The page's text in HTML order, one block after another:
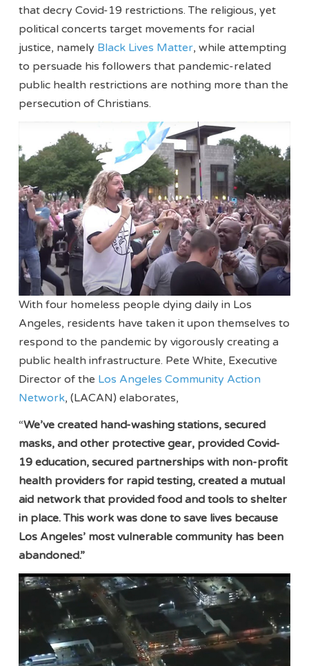
that decry Covid-19 restrictions. The religious, yet
political concerts target movements for racial
justice, namely Black Lives Matter, while attempting
to persuade his followers that pandemic-related
public health restrictions are nothing more than the
persecution of Christians.
With four homeless people dying daily in Los
Angeles, residents have taken it upon themselves to
respond to the pandemic by vigorously creating a
public health infrastructure. Pete White, Executive
Director of the Los Angeles Community Action
Network, (LACAN) elaborates,
“We’ve created hand-washing stations, secured
masks, and other protective gear, provided Covid-
19 education, secured partnerships with non-profit
health providers for rapid testing, created a mutual
aid network that provided food and tools to shelter
in place. This work was done to save lives because
Los Angeles’ most vulnerable community has been
abandoned.”